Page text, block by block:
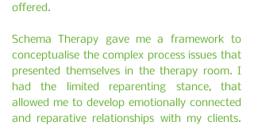
offered.
Schema Therapy gave me a framework to
conceptualise the complex process issues that
presented themselves in the therapy room. I
had the limited reparenting stance, that
allowed me to develop emotionally connected
and reparative relationships with my clients.